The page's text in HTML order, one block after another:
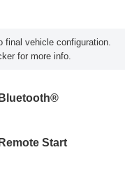
final vehicle configuration.
for more info.
Bluetooth®
Remote Start